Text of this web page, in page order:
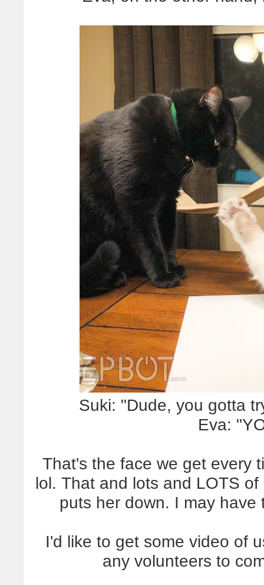
Suki: "Dude, you gotta
Eva:
That's the face we get every
lol. That and lots and LOTS
puts her down. I may have
I'd like to get some video of
any volunteers to